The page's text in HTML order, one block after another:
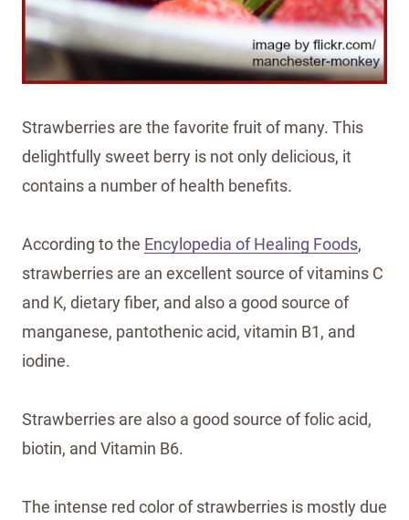
Strawberries are the favorite fruit of many. This
delightfully sweet berry is not only delicious, it
contains a number of health benefits.
According to the Encylopedia of Healing Foods,
strawberries are an excellent source of vitamins C
and K, dietary fiber, and also a good source of
manganese, pantothenic acid, vitamin B1, and
iodine.
Strawberries are also a good source of folic acid,
biotin, and Vitamin B6.
The intense red color of strawberries is mostly due